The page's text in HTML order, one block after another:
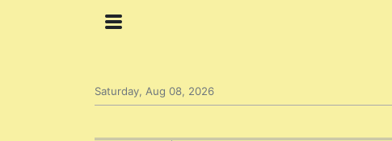
Saturday, Aug 08, 2026